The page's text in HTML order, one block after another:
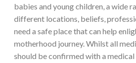
babies and young children, a wide
different locations, beliefs,
need a safe place that can help
motherhood journey. Whilst all
should be confirmed with a